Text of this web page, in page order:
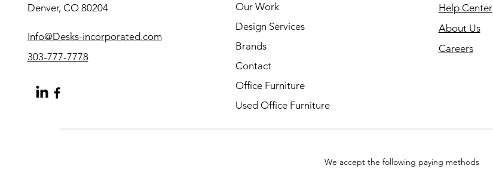
Info@Desks-incorporated.com
303-777-7778
Denver, CO 80204
Our Work
Design Services
Brands
Contact
Office Furniture
Used Office Furniture
Help Center
About Us
Careers
We accept the following paying methods